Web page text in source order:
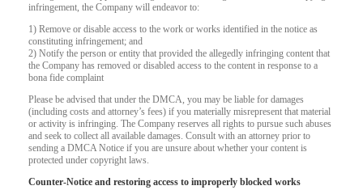
infringement, the Company will endeavor to:
1) Remove or disable access to the work or works identified in the notice as
constituting infringement; and
2) Notify the person or entity that provided the allegedly infringing content that
the Company has removed or disabled access to the content in response to a
bona fide complaint
Please be advised that under the DMCA, you may be liable for damages
(including costs and attorney’s fees) if you materially misrepresent that material
or activity is infringing. The Company reserves all rights to pursue such abuses
and seek to collect all available damages. Consult with an attorney prior to
sending a DMCA Notice if you are unsure about whether your content is
protected under copyright laws.
Counter-Notice and restoring access to improperly blocked works